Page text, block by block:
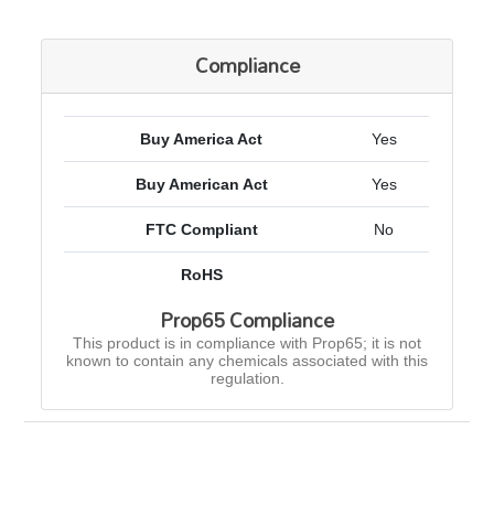
Compliance
Buy America Act Yes
Buy American Act Yes
FTC Compliant No
RoHS
Prop65 Compliance
This product is in compliance with Prop65; it is not
known to contain any chemicals associated with this
regulation.